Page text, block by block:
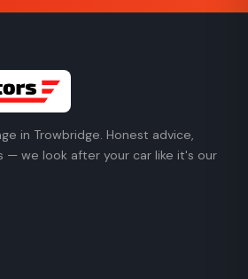
in Trowbridge. Honest advice,
— we look after your car like it's our